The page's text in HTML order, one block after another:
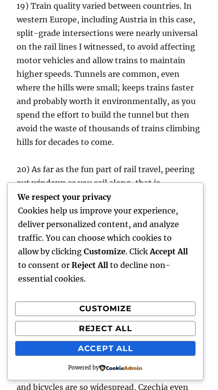
19) Train quality varied between countries. In
western Europe, including Austria in this case,
split-grade intersections were nearly universal
on the rail lines I witnessed, to avoid affecting
motor vehicles and allow trains to maintain
higher speeds. Tunnels are common, even
where the hills were small; keeps trains faster
and probably worth it environmentally, as you
spend the effort to build the tunnel but then
avoid the waste of thousands of trains climbing
hills for decades to come.
20) As far as the fun part of rail travel, peering
out windows as you sail along, that is
unfortunately reduced in parts of western
Europe due to construction of sound barriers.
Great for the locals, though.
21) Now we come to trains in central Europe.
They’re different. The quality of the cars and
seats is reminiscent of western Europe fifty
class in the west. Clean and functional, but not
classy like many of the trains in the west. Then
again, they’re pretty inexpensive, and can be
used by everyone. And west and central are
commuters. In fact, commuting is so common,
and bicycles are so widespread, Czechia even
We respect your privacy
Cookies help us improve your experience,
deliver personalized content, and analyze
traffic. You can choose which cookies to
allow by clicking Customize. Click Accept All
to consent or Reject All to decline non-
essential cookies.
CUSTOMIZE
REJECT ALL
ACCEPT ALL
Powered by